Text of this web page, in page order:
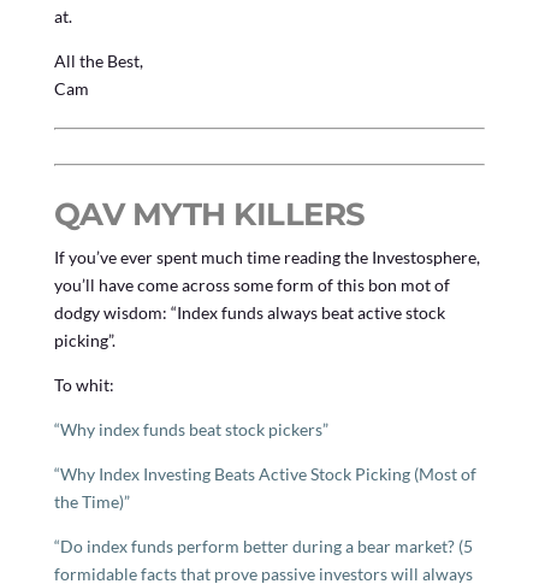
at.
All the Best,
Cam
QAV MYTH KILLERS
If you’ve ever spent much time reading the Investosphere,
you’ll have come across some form of this bon mot of
dodgy wisdom: “Index funds always beat active stock
picking”.
To whit:
“Why index funds beat stock pickers”
“Why Index Investing Beats Active Stock Picking (Most of
the Time)”
“Do index funds perform better during a bear market? (5
formidable facts that prove passive investors will always